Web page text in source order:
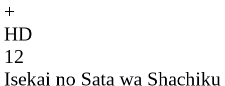
+
HD
12
Isekai no Sata wa